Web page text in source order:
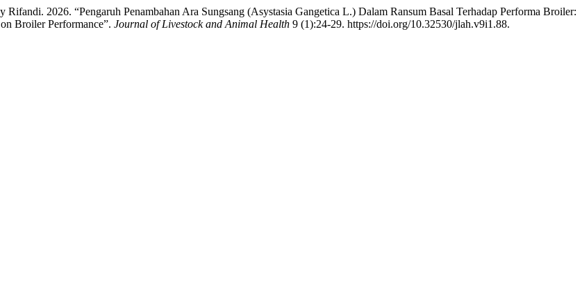
2026. “Pengaruh Penambahan Ara Sungsang (Asystasia Gangetica L.) Dalam Ransum Basal Terhadap Performa Broiler:
Broiler Performance”. Journal of Livestock and Animal Health 9 (1):24-29. https://doi.org/10.32530/jlah.v9i1.88.